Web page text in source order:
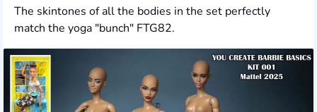
The skintones of all the bodies in the set perfectly
match the yoga "bunch" FTG82.